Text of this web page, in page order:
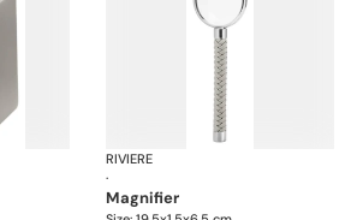
Celio handwoven desk set
RIVIERE
·
magnifier